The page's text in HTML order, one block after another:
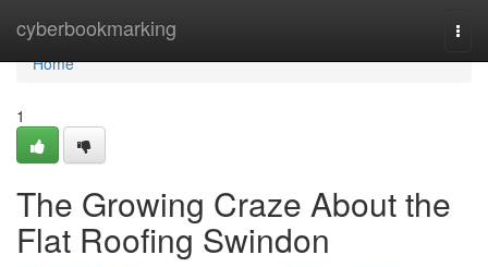
cyberbookmarking
Home
Home
1
The Growing Craze About the
Flat Roofing Swindon